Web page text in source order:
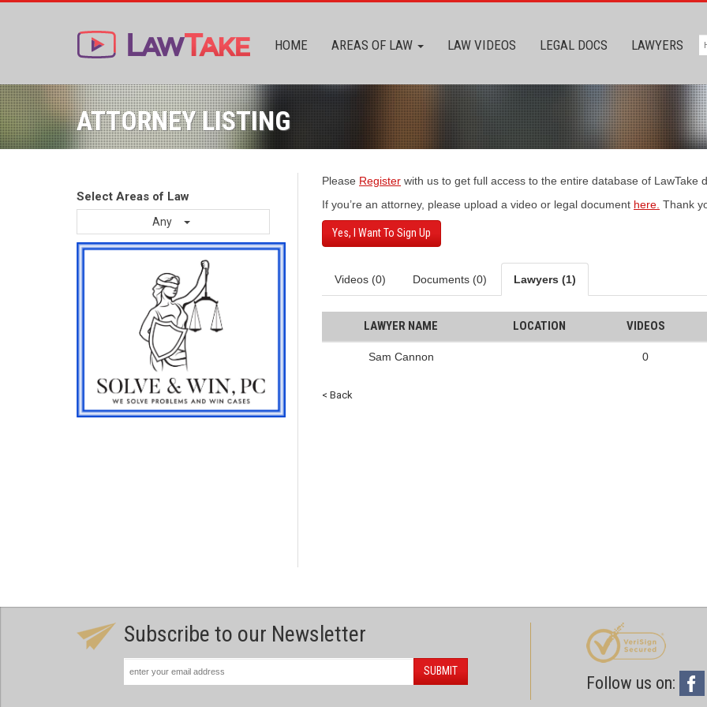
HOME AREAS OF LAW LAW VIDEOS LEGAL DOCS LAWYERS
ATTORNEY LISTING
Select Areas of Law
Any
Please Register with us to get full access to the entire database of LawTake
If you’re an attorney, please upload a video or legal document here. Thank
Yes, I Want To Sign Up
Videos (0) Documents (0) Lawyers (1)
LAWYER NAME LOCATION VIDEOS
Sam Cannon 0
< Back
Subscribe to our Newsletter
SUBMIT
Follow us on: